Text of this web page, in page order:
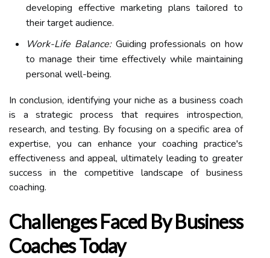
developing effective marketing plans tailored to
their target audience.
Work-Life Balance:Guiding professionals on how
to manage their time effectively while maintaining
personal well-being.
In conclusion, identifying your niche as a business coach
is a strategic process that requires introspection,
research, and testing. By focusing on a specific area of
expertise, you can enhance your coaching practice's
effectiveness and appeal, ultimately leading to greater
success in the competitive landscape of business
coaching.
Challenges Faced By Business
Coaches Today